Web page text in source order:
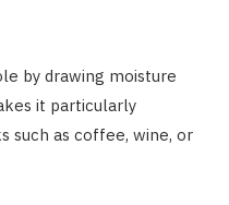
by drawing moisture
it particularly
such as coffee, wine, or